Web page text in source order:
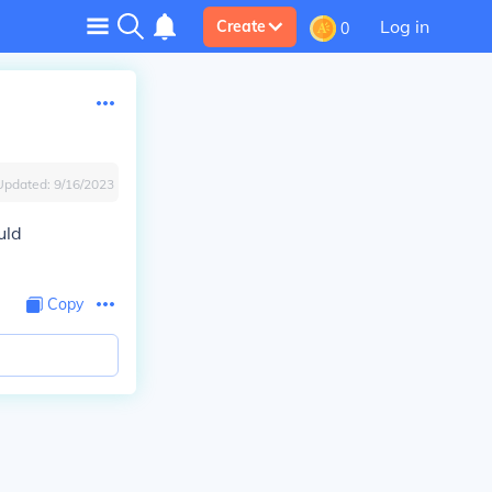
Create 0 Log in
9/16/2023
Copy